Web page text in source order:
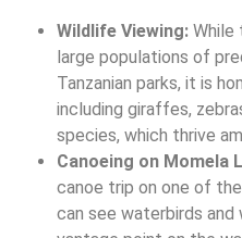
Wildlife Viewing: While
large populations of
Tanzanian parks, it is
including giraffes,
species, which thrive
Canoeing on Momela
canoe trip on one of
can see waterbirds and